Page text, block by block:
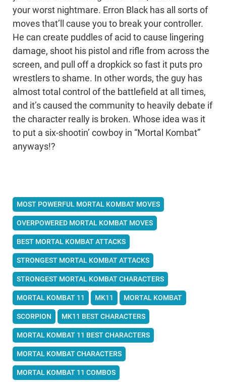
your worst nightmare. Erron Black has all sorts of
moves that’ll cause you to break your controller.
He can create puddles of acid to cause lingering
damage, shoot his pistol and rifle from across the
screen, and pull off a dropkick so fast it puts pro
wrestlers to shame. In other words, the guy has
almost total control of the battlefield at all times,
and it’s caused the community to heavily debate if
the character really is broken. Whose idea was it
to put a six-shootin’ cowboy in “Mortal Kombat”
anyways!?
MOST POWERFUL MORTAL KOMBAT MOVES
OVERPOWERED MORTAL KOMBAT MOVES
BEST MORTAL KOMBAT ATTACKS
STRONGEST MORTAL KOMBAT ATTACKS
STRONGEST MORTAL KOMBAT CHARACTERS
MORTAL KOMBAT 11 MK11 MORTAL KOMBAT
SCORPION MK11 BEST CHARACTERS
MORTAL KOMBAT 11 BEST CHARACTERS
MORTAL KOMBAT CHARACTERS
MORTAL KOMBAT 11 COMBOS